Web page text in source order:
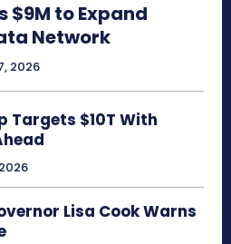
$9M to Expand
Network
2026
Targets $10T With
Lisa Cook Warns